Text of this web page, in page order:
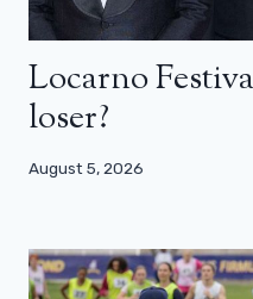
Locarno
loser?
August 5, 2026